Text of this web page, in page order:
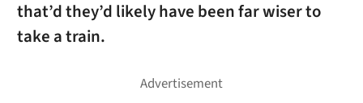
that’d they’d likely have been far wiser to
take a train.